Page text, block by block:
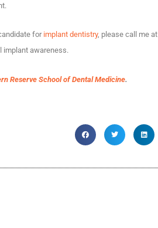
for implant dentistry, please call me at
implant awareness.
Reserve School of Dental Medicine.